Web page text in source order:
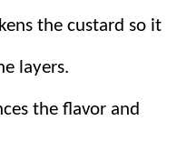
the custard so it
layers.
the flavor and